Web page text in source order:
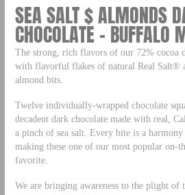
SEA SALT $ ALMONDS
CHOCOLATE – BUFFALO
The strong, rich flavors of our 72% cocoa
with flavorful flakes of natural Real Salt®
almond bits.
Twelve individually-wrapped chocolate
decadent dark chocolate made with real,
a pinch of sea salt. Every bite is a harmony
making these one of our most popular on-
favorite.
We are bringing awareness to the plight of